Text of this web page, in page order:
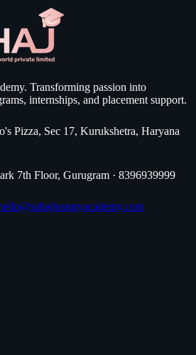
Transforming passion into
internships, and placement support.
Pizza, Sec 17, Kurukshetra, Haryana
7th Floor, Gurugram · 8396939999